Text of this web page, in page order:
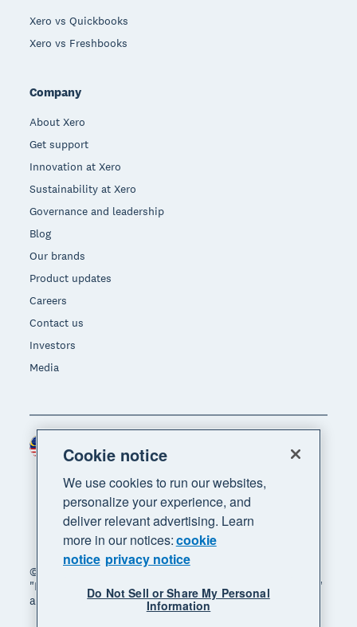
Xero vs Quickbooks
Xero vs Freshbooks
Company
About Xero
Get support
Innovation at Xero
Sustainability at Xero
Governance and leadership
Blog
Our brands
Product updates
Careers
Contact us
Investors
Media
© 2026 Xero Limited. All rights reserved. "Xero",
"Beautiful business" and "Your business supercharged"
are trademarks of Xero Limited.
Region
Cookie notice
We use cookies to run our websites,
personalize your experience, and
deliver relevant advertising. Learn
more in our notices:cookie
notice privacy notice
Do Not Sell or Share My Personal
Information